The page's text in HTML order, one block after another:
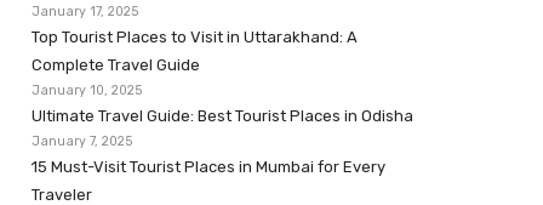
January 17, 2025
Top Tourist Places to Visit in Uttarakhand: A
Complete Travel Guide
January 10, 2025
Ultimate Travel Guide: Best Tourist Places in Odisha
January 7, 2025
15 Must-Visit Tourist Places in Mumbai for Every
Traveler